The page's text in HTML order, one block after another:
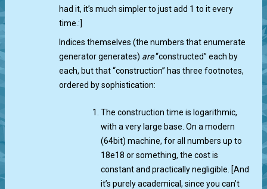
had it, it’s much simpler to just add 1 to it every
time.:]
Indices themselves (the numbers that enumerate
generator generates) are“constructed” each by
each, but that “construction” has three footnotes,
ordered by sophistication:
The construction time is logarithmic,
with a very large base. On a modern
(64bit) machine, for all numbers up to
18e18 or something, the cost is
constant and practically negligible. [And
it’s purely academical, since you can’t